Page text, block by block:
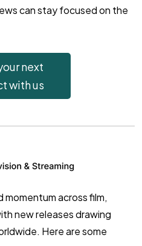
can stay focused on the
next
with us
across film,
new releases drawing
Here are some